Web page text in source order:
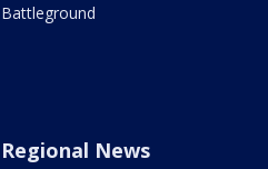
Battleground
Regional News